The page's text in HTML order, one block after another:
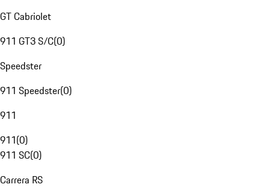
GT Cabriolet
911 GT3 S/C(0)
Speedster
911 Speedster(0)
911
911(0)
911 SC(0)
Carrera RS